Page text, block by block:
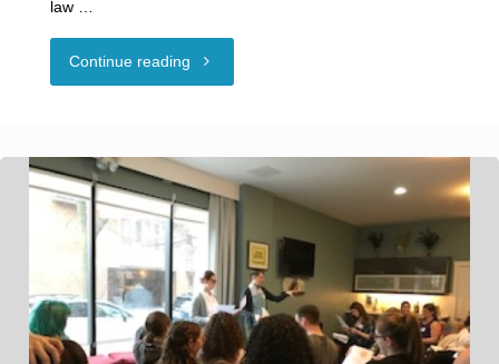
law …
Continue reading "Guest
THE
“ROUGH
SEX”
DEFENSE:
NEW